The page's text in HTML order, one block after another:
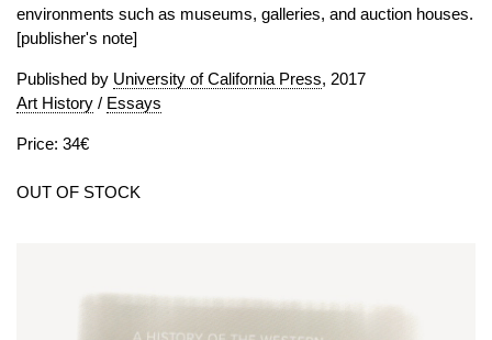
environments such as museums, galleries, and auction houses.
[publisher's note]
Published by University of California Press, 2017
Art History / Essays
Price: 34€
OUT OF STOCK